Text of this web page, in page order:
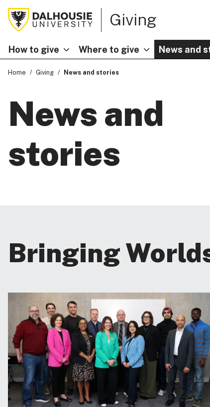
Giving
How to give Where to give News and
Home Giving News and stories
News and
stories
Bringing